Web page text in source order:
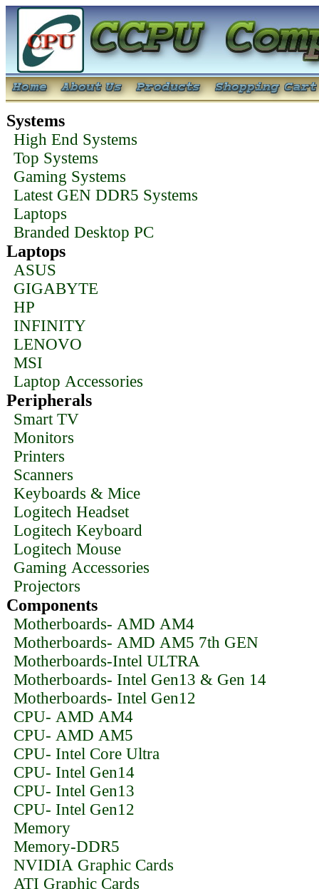
Systems
High End Systems
Top Systems
Gaming Systems
Latest GEN DDR5 Systems
Laptops
Branded Desktop PC
Laptops
ASUS
GIGABYTE
HP
INFINITY
LENOVO
MSI
Laptop Accessories
Peripherals
Smart TV
Monitors
Printers
Scanners
Keyboards & Mice
Logitech Headset
Logitech Keyboard
Logitech Mouse
Gaming Accessories
Projectors
Components
Motherboards- AMD AM4
Motherboards- AMD AM5 7th GEN
Motherboards-Intel ULTRA
Motherboards- Intel Gen13 & Gen 14
Motherboards- Intel Gen12
CPU- AMD AM4
CPU- AMD AM5
CPU- Intel Core Ultra
CPU- Intel Gen14
CPU- Intel Gen13
CPU- Intel Gen12
Memory
Memory-DDR5
NVIDIA Graphic Cards
ATI Graphic Cards